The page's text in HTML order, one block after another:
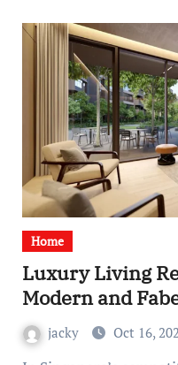
Home
Luxury Living
Modern and
jacky Oct 16,